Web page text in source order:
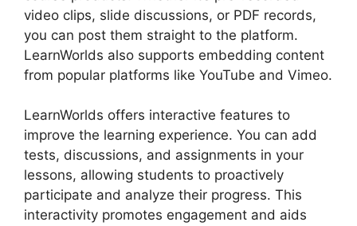
video clips, slide discussions, or PDF records,
you can post them straight to the platform.
LearnWorlds also supports embedding content
from popular platforms like YouTube and Vimeo.
LearnWorlds offers interactive features to
improve the learning experience. You can add
tests, discussions, and assignments in your
lessons, allowing students to proactively
participate and analyze their progress. This
interactivity promotes engagement and aids